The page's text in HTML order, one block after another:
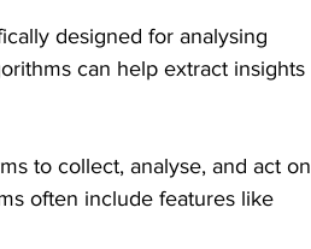
designed for analysing
can help extract insights
to collect, analyse, and act on
often include features like